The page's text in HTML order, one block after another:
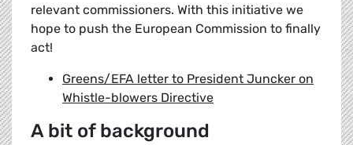
relevant commissioners. With this initiative we
hope to push the European Commission to finally
act!
Greens/EFA letter to President Juncker on
Whistle-blowers Directive
A bit of background